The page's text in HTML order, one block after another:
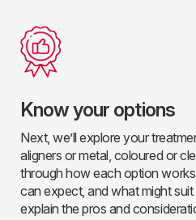
Know your options
Next, we’ll explore your
aligners or metal, coloured or
through how each option
can expect, and what might suit
explain the pros and